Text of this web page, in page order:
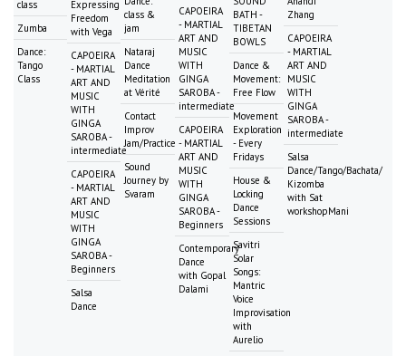
class
Zumba
Dance:
Tango
Class
Expressing
Freedom
with Vega
CAPOEIRA
- MARTIAL
ART AND
MUSIC
WITH
GINGA
SAROBA -
intermediate
CAPOEIRA
- MARTIAL
ART AND
MUSIC
WITH
GINGA
SAROBA -
Beginners
Salsa
Dance
class &
jam
Nataraj
Dance
Meditation
at Vérité
Contact
Improv
Jam/Practice
Sound
Journey by
Svaram
CAPOEIRA
- MARTIAL
ART AND
MUSIC
WITH
GINGA
SAROBA -
intermediate
CAPOEIRA
- MARTIAL
ART AND
MUSIC
WITH
GINGA
SAROBA -
Beginners
Contemporary
Dance
with Gopal
Dalami
BATH -
TIBETAN
BOWLS
Dance &
Movement:
Free Flow
Movement
Exploration
- Every
Fridays
House &
Locking
Dance
Sessions
Savitri
Solar
Songs:
Mantric
Voice
Improvisation
with
Aurelio
Zhang
CAPOEIRA
- MARTIAL
ART AND
MUSIC
WITH
GINGA
SAROBA -
intermediate
Salsa
Dance/Tango/Bachata/
Kizomba
with Sat
workshopMani